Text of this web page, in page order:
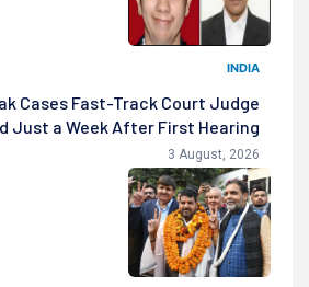
INDIA
Cases Fast-Track Court Judge
Just a Week After First Hearing
3 August, 2026